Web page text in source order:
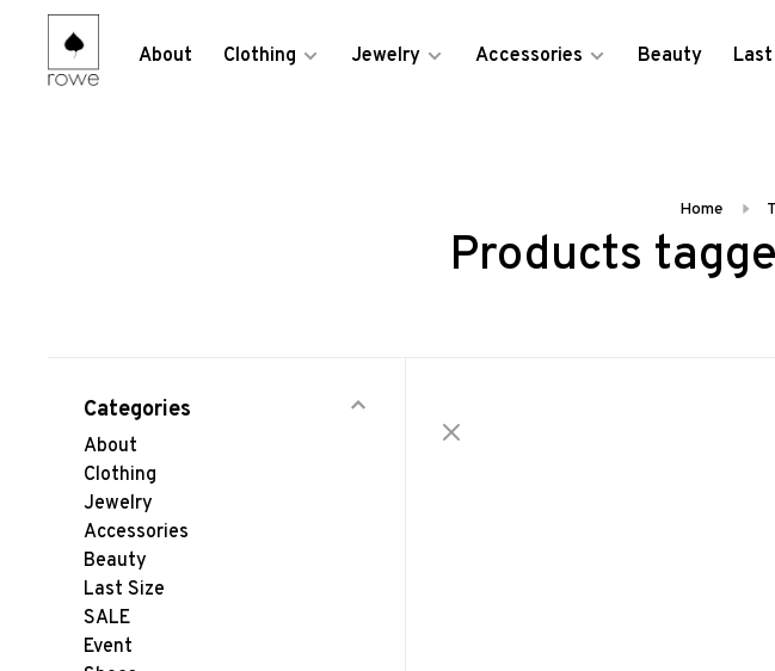
About Clothing Jewelry Accessories Beauty
Home
Products
Categories
About
Clothing
Jewelry
Accessories
Beauty
Last Size
SALE
Event